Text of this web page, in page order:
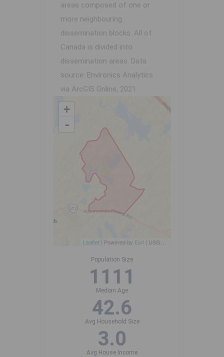
areas composed of one or
more neighbouring
dissemination blocks. All of
Canada is divided into
dissemination areas. Data
source: Environics Analytics
via ArcGIS Online, 2021
+
-
Leaflet | Powered by Esri | USGS, NOAA
Population Size
1111
Median Age
42.6
Avg Household Size
3.0
Avg House Income